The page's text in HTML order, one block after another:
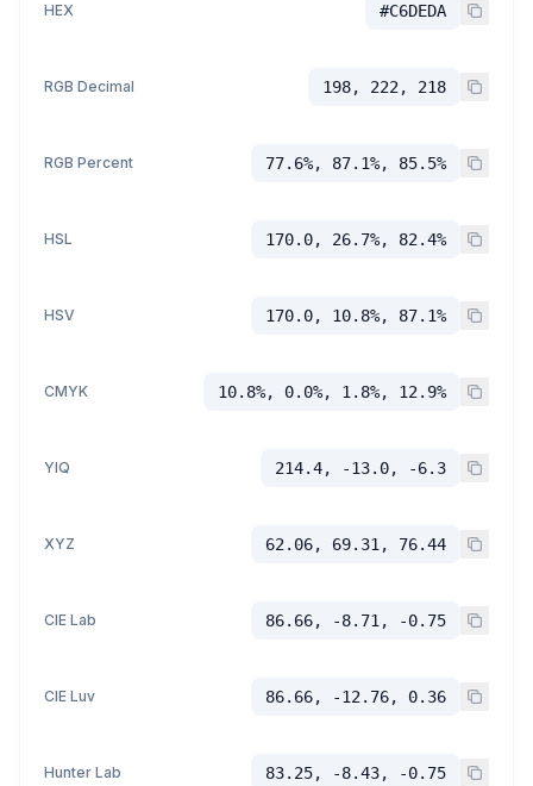
HEX #C6DEDA
RGB Decimal 198, 222, 218
RGB Percent 77.6%, 87.1%, 85.5%
HSL 170.0, 26.7%, 82.4%
HSV 170.0, 10.8%, 87.1%
CMYK 10.8%, 0.0%, 1.8%, 12.9%
YIQ 214.4, -13.0, -6.3
XYZ 62.06, 69.31, 76.44
CIE Lab 86.66, -8.71, -0.75
CIE Luv 86.66, -12.76, 0.36
Hunter Lab 83.25, -8.43, -0.75